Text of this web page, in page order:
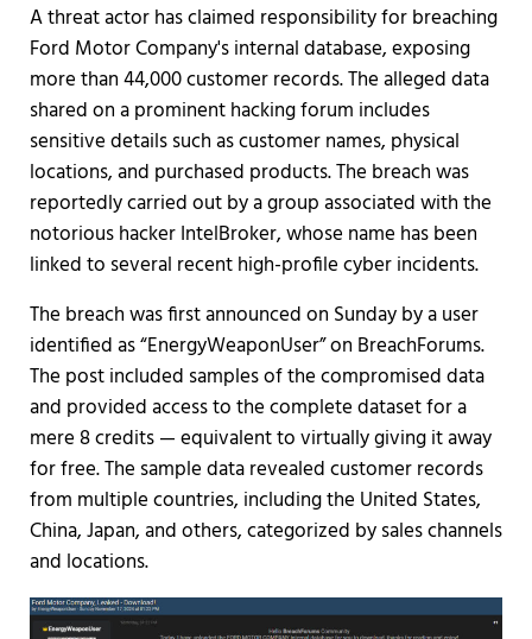
A threat actor has claimed responsibility for breaching
Ford Motor Company's internal database, exposing
more than 44,000 customer records. The alleged data
shared on a prominent hacking forum includes
sensitive details such as customer names, physical
locations, and purchased products. The breach was
reportedly carried out by a group associated with the
notorious hacker IntelBroker, whose name has been
linked to several recent high-profile cyber incidents.
The breach was first announced on Sunday by a user
identified as “EnergyWeaponUser” on BreachForums.
The post included samples of the compromised data
and provided access to the complete dataset for a
mere 8 credits — equivalent to virtually giving it away
for free. The sample data revealed customer records
from multiple countries, including the United States,
China, Japan, and others, categorized by sales channels
and locations.